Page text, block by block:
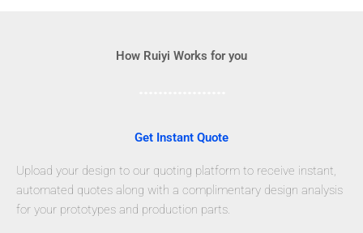
How Ruiyi Works for you
Get Instant Quote
Upload your design to our quoting platform to receive instant,
automated quotes along with a complimentary design analysis
for your prototypes and production parts.